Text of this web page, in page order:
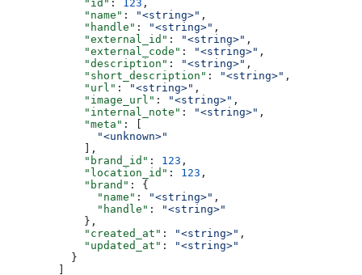
            "id"
: 123 ,
            "name"
: "<string>" ,
            "handle"
: "<string>" ,
            "external_id"
: "<string>" ,
            "external_code"
: "<string>" ,
            "description"
: "<string>" ,
            "short_description"
: "<string>" ,
            "url"
: "<string>" ,
            "image_url"
: "<string>" ,
            "internal_note"
: "<string>" ,
            "meta"
: [
              "<unknown>"
            ],
            "brand_id"
: 123 ,
            "location_id"
: 123 ,
            "brand"
: {
              "name"
: "<string>" ,
              "handle"
:
"<string>"
            },
            "created_at"
: "<string>" ,
            "updated_at"
:
"<string>"
          }